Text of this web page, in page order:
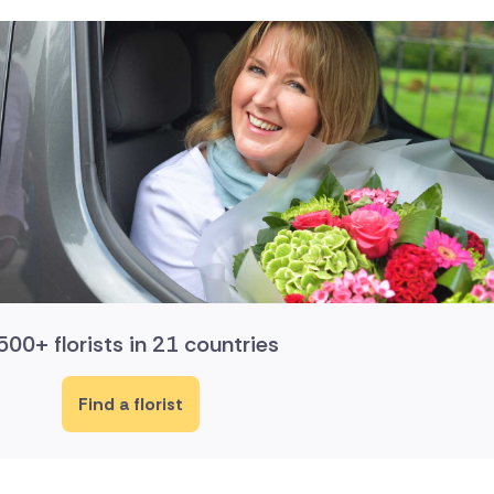
florists in 21 countries
Find a florist